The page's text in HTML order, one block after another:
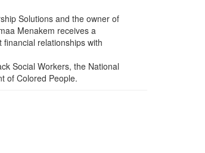
Solutions and the owner of
Menakem receives a
relationships with
Social Workers, the National
of Colored People.